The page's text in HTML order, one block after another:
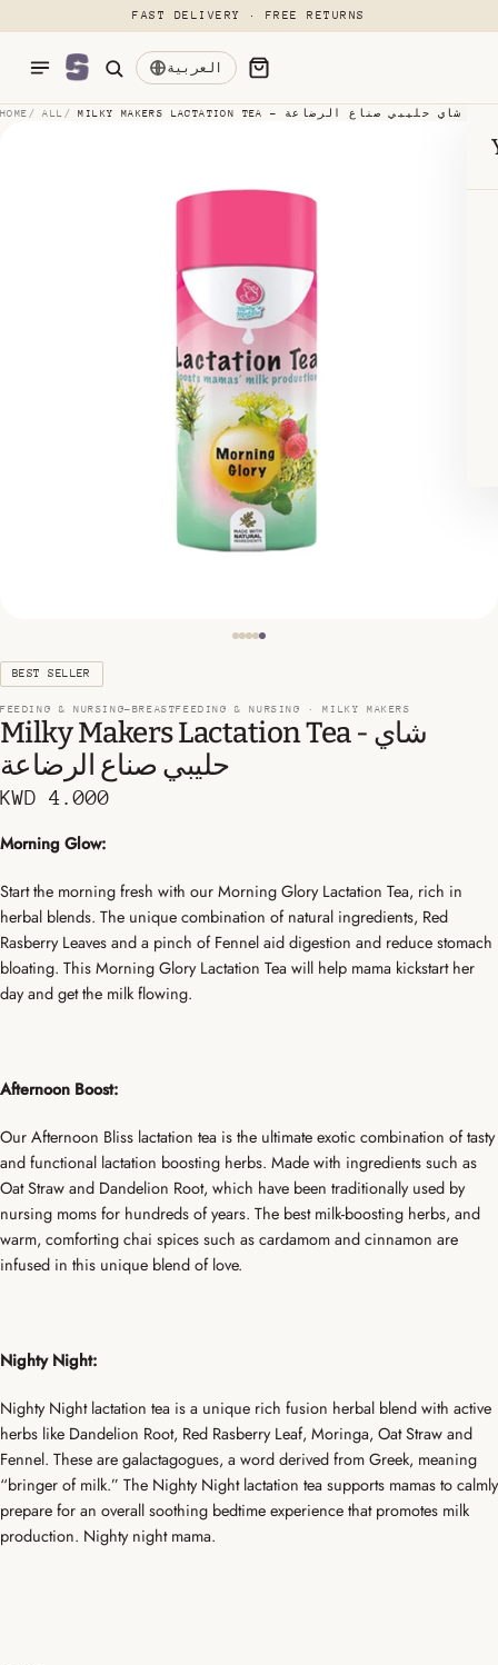
to content
FAST DELIVERY · FREE RETURNS
Menu العربية
HOME / ALL / MILKY MAKERS LACTATION TEA - شاي حليبي صناع الرضاعة
BEST SELLER
FEEDING & NURSING-BREASTFEEDING & NURSING ·MILKY MAKERS
Milky Makers Lactation Tea - شاي
حليبي صناع الرضاعة
KWD 4.000
Morning Glow:
Start the morning fresh with our Morning Glory Lactation Tea, rich in
herbal blends. The unique combination of natural ingredients, Red
Rasberry Leaves and a pinch of Fennel aid digestion and reduce stomach
bloating. This Morning Glory Lactation Tea will help mama kickstart her
day and get the milk flowing.
Afternoon Boost:
Our Afternoon Bliss lactation tea is the ultimate exotic combination of tasty
and functional lactation boosting herbs. Made with ingredients such as
Oat Straw and Dandelion Root, which have been traditionally used by
nursing moms for hundreds of years. The best milk-boosting herbs, and
warm, comforting chai spices such as cardamom and cinnamon are
infused in this unique blend of love.
Nighty Night:
Nighty Night lactation tea is a unique rich fusion herbal blend with active
herbs like Dandelion Root, Red Rasberry Leaf, Moringa, Oat Straw and
Fennel. These are galactagogues, a word derived from Greek, meaning
“bringer of milk.” The Nighty Night lactation tea supports mamas to calmly
prepare for an overall soothing bedtime experience that promotes milk
production. Nighty night mama.